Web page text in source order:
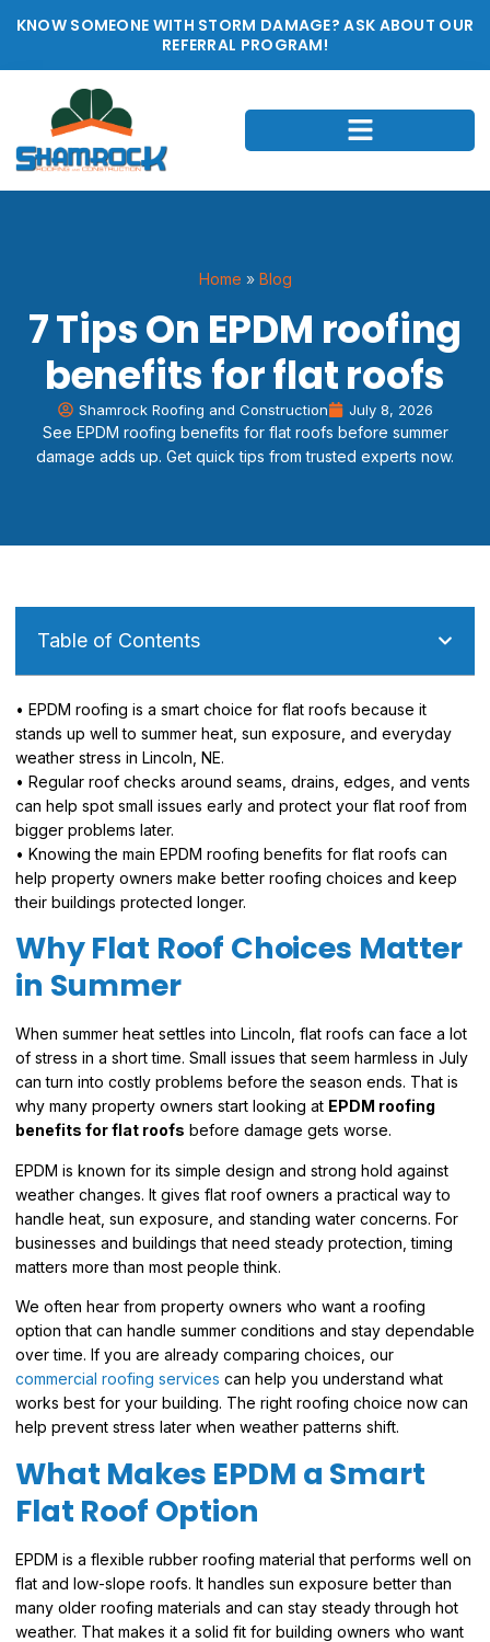
KNOW SOMEONE WITH STORM DAMAGE? ASK ABOUT OUR
REFERRAL PROGRAM!
Home » Blog
7 Tips On EPDM roofing
benefits for flat roofs
Shamrock Roofing and Construction July 8, 2026
See EPDM roofing benefits for flat roofs before summer
damage adds up. Get quick tips from trusted experts now.
Table of Contents
• EPDM roofing is a smart choice for flat roofs because it
stands up well to summer heat, sun exposure, and everyday
weather stress in Lincoln, NE.
• Regular roof checks around seams, drains, edges, and vents
can help spot small issues early and protect your flat roof from
bigger problems later.
• Knowing the main EPDM roofing benefits for flat roofs can
help property owners make better roofing choices and keep
their buildings protected longer.
Why Flat Roof Choices Matter
in Summer
When summer heat settles into Lincoln, flat roofs can face a lot
of stress in a short time. Small issues that seem harmless in July
can turn into costly problems before the season ends. That is
why many property owners start looking at EPDM roofing
benefits for flat roofs before damage gets worse.
EPDM is known for its simple design and strong hold against
weather changes. It gives flat roof owners a practical way to
handle heat, sun exposure, and standing water concerns. For
businesses and buildings that need steady protection, timing
matters more than most people think.
We often hear from property owners who want a roofing
option that can handle summer conditions and stay dependable
over time. If you are already comparing choices, our
commercial roofing services can help you understand what
works best for your building. The right roofing choice now can
help prevent stress later when weather patterns shift.
What Makes EPDM a Smart
Flat Roof Option
EPDM is a flexible rubber roofing material that performs well on
flat and low-slope roofs. It handles sun exposure better than
many older roofing materials and can stay steady through hot
weather. That makes it a solid fit for building owners who want